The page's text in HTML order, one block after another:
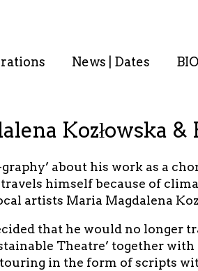
News | Dates
Kozłowska
about his work as a
himself because of
artists Maria Magdalena
that he would no longer
Theatre’ together
in the form of scripts